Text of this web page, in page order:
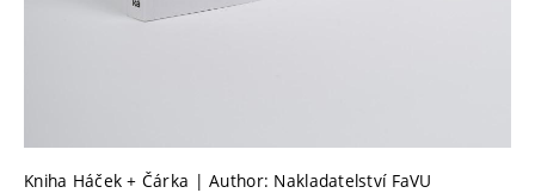
Kniha Háček + Čárka | Author: Nakladatelství FaVU